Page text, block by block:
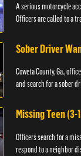
A serious motorcycle
Officers are called to a
Sober Driver
Coweta County, Ga.,
and search for a sober
Missing Teen (3-
Officers search for a
respond to a neighbor